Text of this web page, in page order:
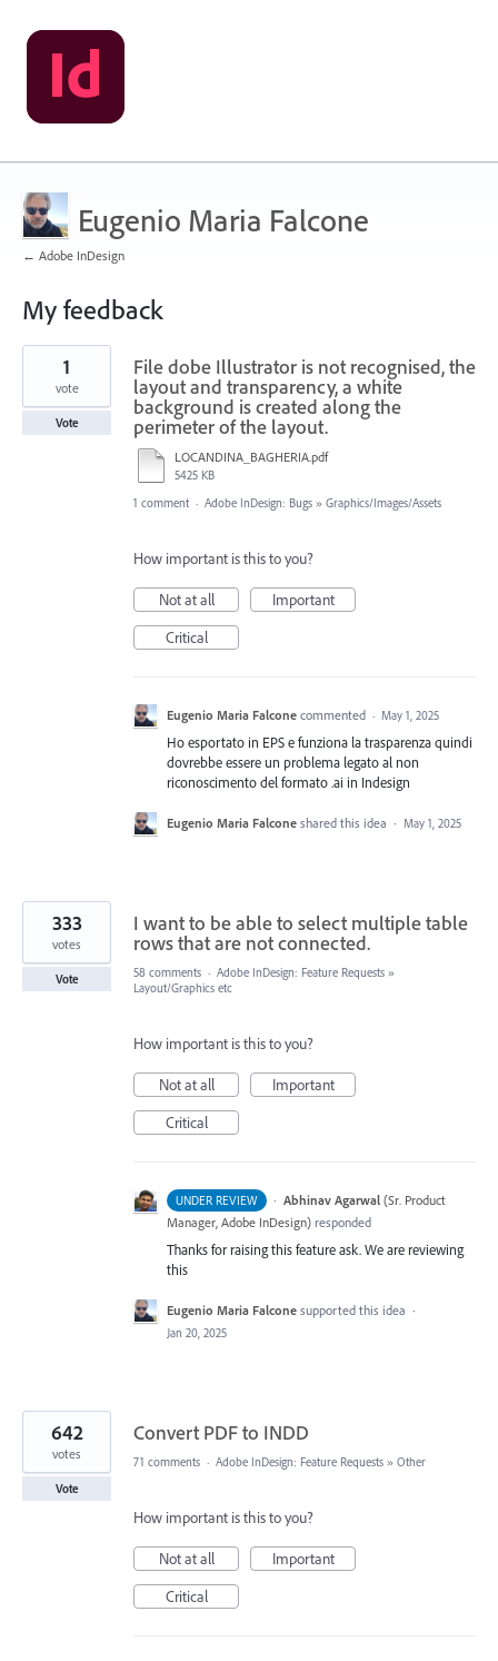
Eugenio Maria Falcone
← Adobe InDesign
My feedback
6
found
File dobe Illustrator is not recognised, the
layout and transparency, a white
background is created along the
perimeter of the layout.
LOCANDINA_BAGHERIA.pdf
5425 KB
1
vote
Vote
1 comment · Adobe InDesign: Bugs » Graphics/Images/Assets
How important is this to you?
Not at all
Important
Critical
Eugenio Maria Falcone commented · May 1, 2025
Ho esportato in EPS e funziona la trasparenza quindi
dovrebbe essere un problema legato al non
riconoscimento del formato .ai in Indesign
Eugenio Maria Falcone shared this idea · May 1, 2025
I want to be able to select multiple table
rows that are not connected.
333
votes
Vote 58 comments · Adobe InDesign: Feature Requests »
Layout/Graphics etc
How important is this to you?
Not at all
Important
Critical
UNDER REVIEW · Abhinav Agarwal (Sr. Product
Manager, Adobe InDesign) responded
Thanks for raising this feature ask. We are reviewing
this
Eugenio Maria Falcone supported this idea ·
Jan 20, 2025
Convert PDF to INDD
642
votes
Vote
71 comments · Adobe InDesign: Feature Requests » Other
How important is this to you?
Not at all
Important
Critical